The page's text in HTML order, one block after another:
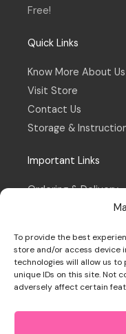
To provide the best
store and/or access device
technologies will allow us
unique IDs on this site. Not
adversely affect certain
Free!
Quick Links
Know More About Us
Visit Store
Contact Us
Storage &
Important Links
Ordering & Delivery
Refund & Returns
Privacy Policy
Cookie Policy